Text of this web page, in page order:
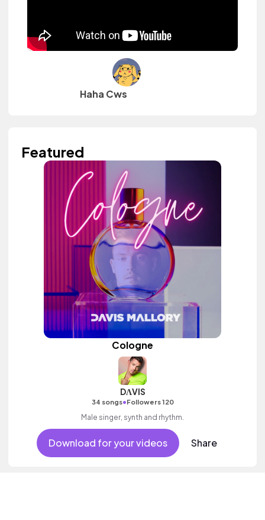
Haha Cws
Featured
Cologne
DΛVIS
34 songs•Followers 120
Male singer, synth and rhythm.
Download for your videos Share